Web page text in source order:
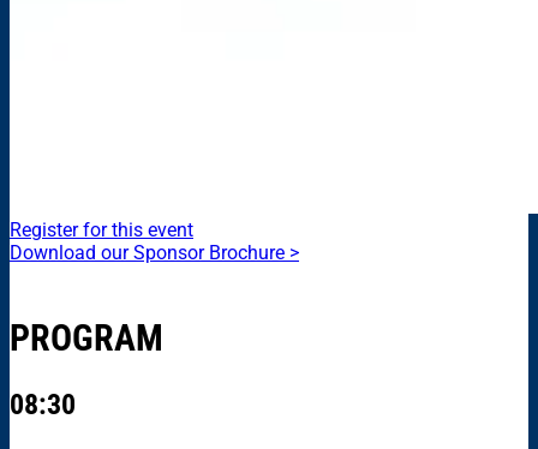
Register for this event
Download our Sponsor Brochure >
PROGRAM
08:30